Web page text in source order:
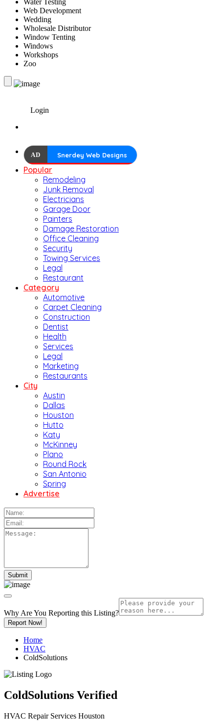
Water Testing
Web Development
Wedding
Wholesale Distributor
Window Tenting
Windows
Workshops
Zoo
Login
AD Snerdey Web Designs
Popular
Remodeling
Junk Removal
Electricians
Garage Door
Painters
Damage Restoration
Office Cleaning
Security
Towing Services
Legal
Restaurant
Category
Automotive
Carpet Cleaning
Construction
Dentist
Health
Services
Legal
Marketing
Restaurants
City
Austin
Dallas
Houston
Hutto
Katy
McKinney
Plano
Round Rock
San Antonio
Spring
Advertise
Why Are You Reporting this Listing?
Report Now!
Home
HVAC
ColdSolutions
ColdSolutions Verified
HVAC Repair Services Houston